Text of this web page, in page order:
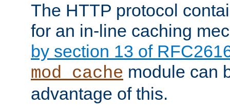
The HTTP protocol
for an in-line caching
by section 13 of
mod_cache module can
advantage of this.